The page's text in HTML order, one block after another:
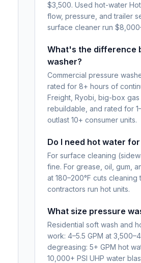
$3,500. Used hot-water
flow, pressure, and trailer
surface cleaner run
What's the difference
washer?
Commercial pressure
rated for 8+ hours of
Freight, Ryobi, big-box
rebuildable, and rated for
outlast 10+ consumer units.
Do I need hot water
For surface cleaning
fine. For grease, oil, gum,
at 180–200°F cuts
contractors run hot units.
What size pressure
Residential soft wash and
work: 4–5.5 GPM at
degreasing: 5+ GPM hot
10,000+ PSI UHP water